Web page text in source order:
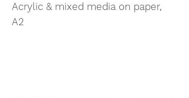
Acrylic & mixed media on paper,
A2